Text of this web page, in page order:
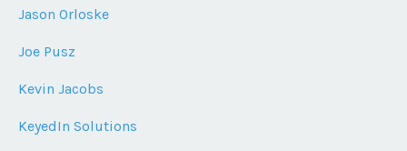
Jason Orloske
Joe Pusz
Kevin Jacobs
KeyedIn Solutions